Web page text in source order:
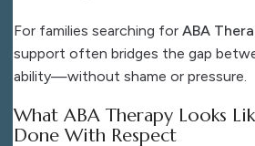
For families searching for ABA
support often bridges the gap
ability—without shame or pressure.
What ABA Therapy Looks
Done With Respect